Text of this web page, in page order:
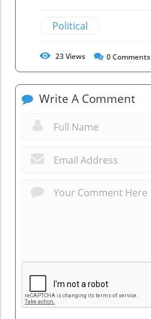
Political
23Views 0Comments
Write A Comment